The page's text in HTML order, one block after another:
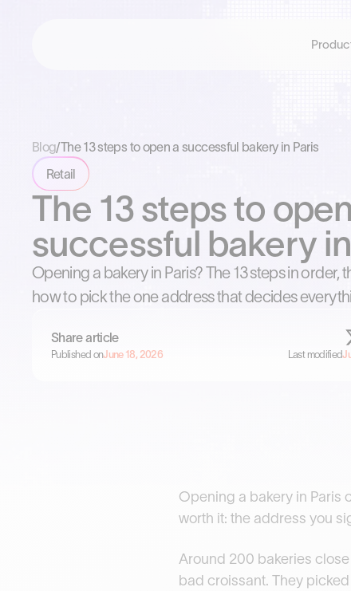
Blog/The 13 steps to open a successful bakery in Paris
Retail
The 13 steps to
successful bakery
Opening a bakery in Paris? The 13 steps in order,
how to pick the one address that decides
Share article
Published onJune 18, 2026 Last modified
Opening a bakery in Paris
worth it: the address you
Around 200 bakeries
bad croissant. They